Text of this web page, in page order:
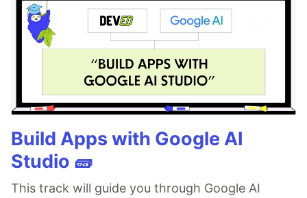
Build Apps with Google AI
Studio 🧱
This track will guide you through Google AI